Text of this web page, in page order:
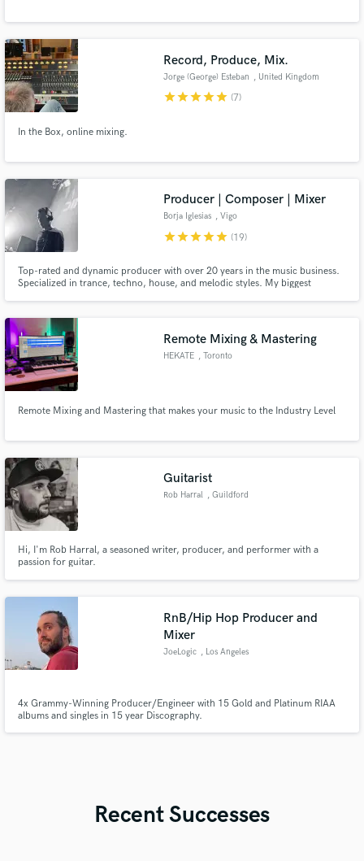
Record, Produce, Mix.
Jorge (George) Esteban , United Kingdom
starstarstarstarstar (7)
In the Box, online mixing.
Producer | Composer | Mixer
Borja Iglesias , Vigo
starstarstarstarstar (19)
Top-rated and dynamic producer with over 20 years in the music business.
Specialized in trance, techno, house, and melodic styles. My biggest
Remote Mixing & Mastering
HEKATE , Toronto
Remote Mixing and Mastering that makes your music to the Industry Level
Guitarist
Rob Harral , Guildford
Hi, I'm Rob Harral, a seasoned writer, producer, and performer with a
passion for guitar.
RnB/Hip Hop Producer and
Mixer
JoeLogic , Los Angeles
4x Grammy-Winning Producer/Engineer with 15 Gold and Platinum RIAA
albums and singles in 15 year Discography.
Recent Successes